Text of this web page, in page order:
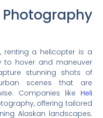
renting a helicopter is a
to hover and maneuver
stunning shots of
scenes that are
Companies like Heli
offering tailored
Alaskan landscapes.